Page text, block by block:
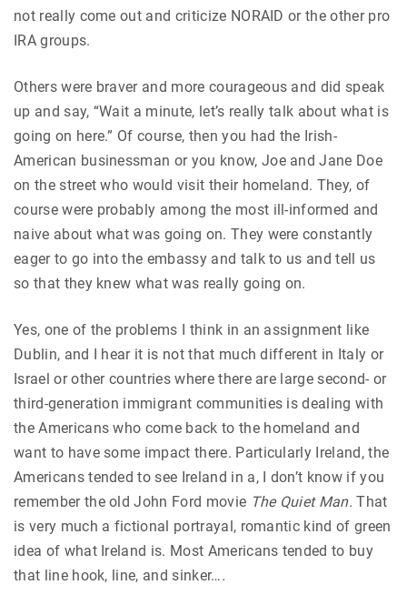
not really come out and criticize NORAID or the other pro
IRA groups.
Others were braver and more courageous and did speak
up and say, “Wait a minute, let’s really talk about what is
going on here.” Of course, then you had the Irish-
American businessman or you know, Joe and Jane Doe
on the street who would visit their homeland. They, of
course were probably among the most ill-informed and
naive about what was going on. They were constantly
eager to go into the embassy and talk to us and tell us
so that they knew what was really going on.
Yes, one of the problems I think in an assignment like
Dublin, and I hear it is not that much different in Italy or
Israel or other countries where there are large second- or
third-generation immigrant communities is dealing with
the Americans who come back to the homeland and
want to have some impact there. Particularly Ireland, the
Americans tended to see Ireland in a, I don’t know if you
remember the old John Ford movie The Quiet Man.That
is very much a fictional portrayal, romantic kind of green
idea of what Ireland is. Most Americans tended to buy
that line hook, line, and sinker….